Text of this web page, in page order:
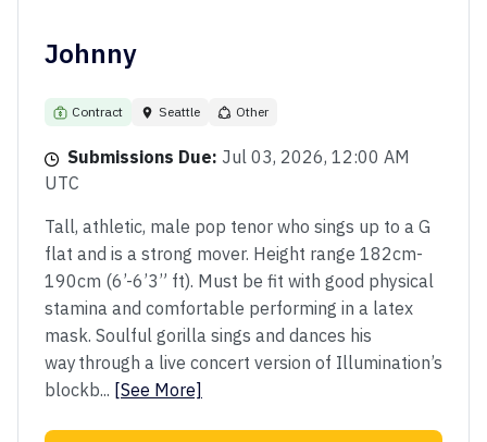
Johnny
Contract Seattle Other
Submissions Due: Jul 03, 2026, 12:00 AM
UTC
Tall, athletic, male pop tenor who sings up to a G
flat and is a strong mover. Height range 182cm-
190cm (6’-6’3” ft). Must be fit with good physical
stamina and comfortable performing in a latex
mask. Soulful gorilla sings and dances his
way through a live concert version of Illumination’s
blockb... [See More]